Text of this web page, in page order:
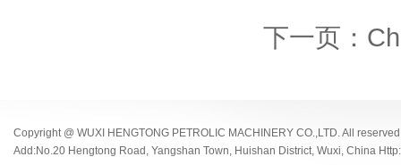
下一页：
Copyright @ WUXI HENGTONG PETROLIC MACHINERY CO.,LTD. All
Add:No.20 Hengtong Road, Yangshan Town, Huishan District, Wuxi, China